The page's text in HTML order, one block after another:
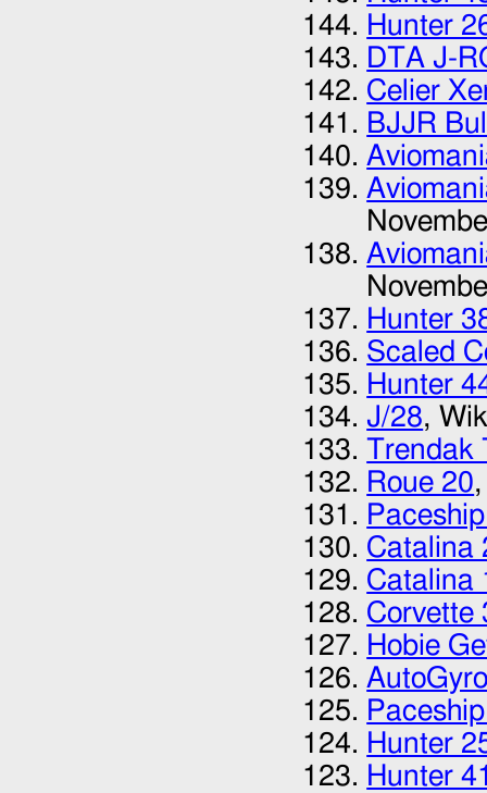
Hunter
DTA J-
Celier
BJJR
Hunter
Scaled
Hunter
J/28,
Trendak
Roue 20
Catalina
Catalina
Corvette
Hobie
Hunter
Hunter